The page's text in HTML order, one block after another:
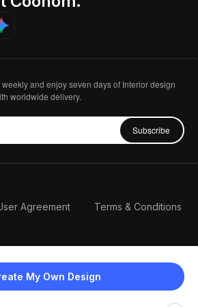
My Own Design
and enjoy seven days of Interior design
worldwide delivery.
Subscribe
Agreement Terms & Conditions